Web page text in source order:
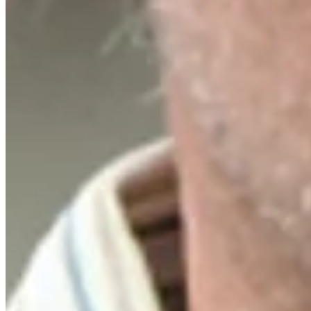
News & Video
Right Arrow
Russell Henley sinks 51-foot birdie putt on No. 18 at Rocket